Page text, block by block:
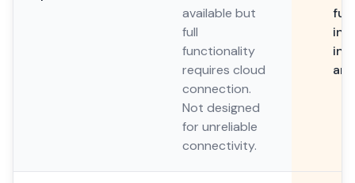
available but
full
functionality
requires cloud
connection.
Not designed
for unreliable
connectivity.